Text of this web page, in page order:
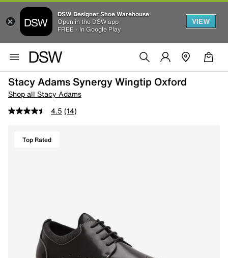
DSW Designer Shoe Warehouse
Open in the DSW app
FREE - In Google Play
VIEW
Stacy Adams Synergy Wingtip Oxford
Shop all Stacy Adams
4.5 (14)
Top Rated